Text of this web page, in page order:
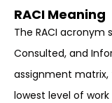
RACI Meaning
The RACI acronym
Consulted, and
assignment matrix,
lowest level of